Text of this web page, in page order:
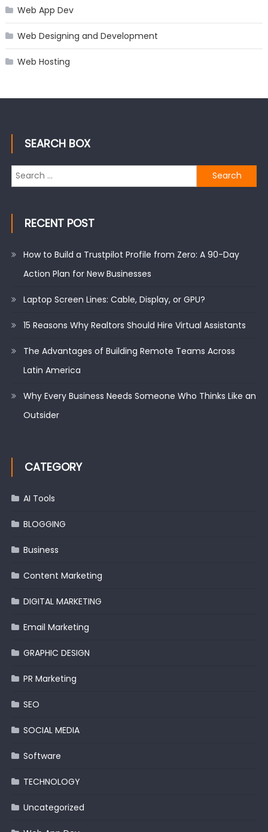
Web App Dev
Web Designing and Development
Web Hosting
SEARCH BOX
Search
for:
RECENT POST
How to Build a Trustpilot Profile from Zero: A 90-Day
Action Plan for New Businesses
Laptop Screen Lines: Cable, Display, or GPU?
15 Reasons Why Realtors Should Hire Virtual Assistants
The Advantages of Building Remote Teams Across
Latin America
Why Every Business Needs Someone Who Thinks Like an
Outsider
CATEGORY
AI Tools
BLOGGING
Business
Content Marketing
DIGITAL MARKETING
Email Marketing
GRAPHIC DESIGN
PR Marketing
SEO
SOCIAL MEDIA
Software
TECHNOLOGY
Uncategorized